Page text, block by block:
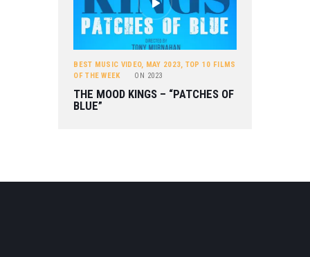
BEST MUSIC VIDEO, MAY 2023, TOP 10 FILMS
OF THE WEEK
ON 2023
THE MOOD KINGS – “PATCHES OF
BLUE”